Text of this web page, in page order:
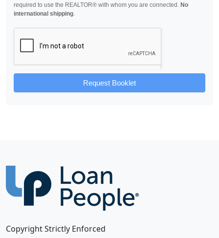
required to use the REALTOR® with whom you are connected. No
international shipping
Request Booklet
Copyright Strictly Enforced